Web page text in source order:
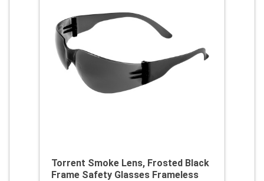
Torrent Smoke Lens, Frosted Black
Frame Safety Glasses Frameless